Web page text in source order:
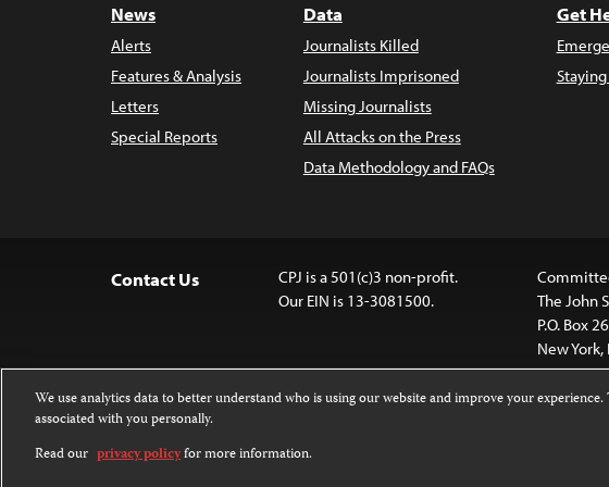
News
Alerts
Features & Analysis
Letters
Special Reports
Data
Journalists Killed
Journalists Imprisoned
Missing Journalists
All Attacks on the Press
Data Methodology and FAQs
Get
Staying
Contact Us
CPJ is a 501(c)3 non-profit.
Our EIN is 13-3081500.
The John
P.O. Box
New
Except where noted, text on this website is licensed under a
Attribution-NonCommercial-NoDerivatives 4.0
We use analytics data to better understand who is using our website and improve your
associated with you personally.
Read our privacy policyfor more information.